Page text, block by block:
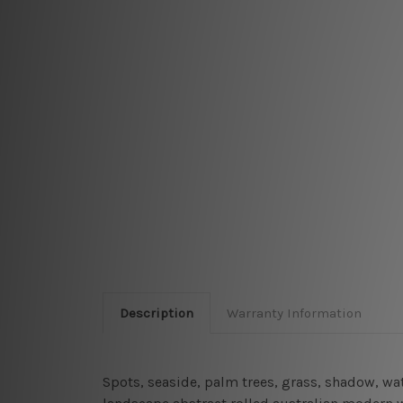
Description Warranty Information
Spots, seaside, palm trees, grass, shadow,